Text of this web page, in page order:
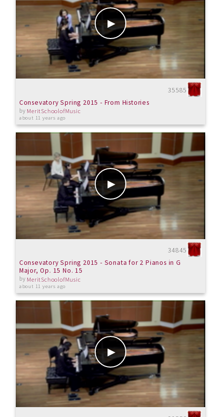
35585
Consevatory Spring 2015 - From Histories
by MeritSchoolofMusic
about 11 years ago
34845
Consevatory Spring 2015 - Sonata for 2 Pianos in G
Major, Op. 15 No. 15
by MeritSchoolofMusic
about 11 years ago